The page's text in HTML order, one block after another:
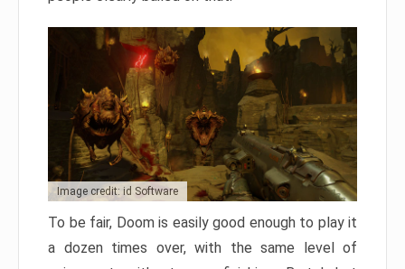
Image credit: id Software
To be fair, Doom is easily good enough to play it
a dozen times over, with the same level of